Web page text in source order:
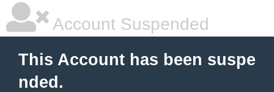
Account Suspended
This Account has been suspe
nded.